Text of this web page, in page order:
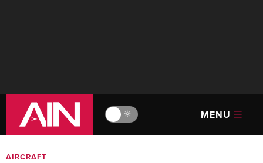
🔆 MENU
AIRCRAFT